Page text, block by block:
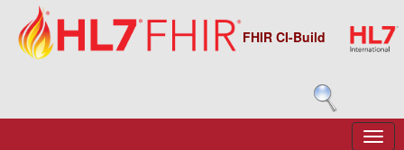
FHIR CI-Build